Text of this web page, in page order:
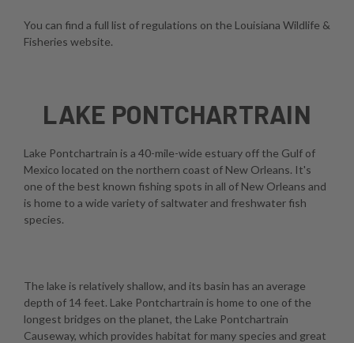
You can find a full list of regulations on the Louisiana Wildlife &
Fisheries website.
LAKE PONTCHARTRAIN
Lake Pontchartrain is a 40-mile-wide estuary off the Gulf of
Mexico located on the northern coast of New Orleans. It's
one of the best known fishing spots in all of New Orleans and
is home to a wide variety of saltwater and freshwater fish
species.
The lake is relatively shallow, and its basin has an average
depth of 14 feet. Lake Pontchartrain is home to one of the
longest bridges on the planet, the Lake Pontchartrain
Causeway, which provides habitat for many species and great